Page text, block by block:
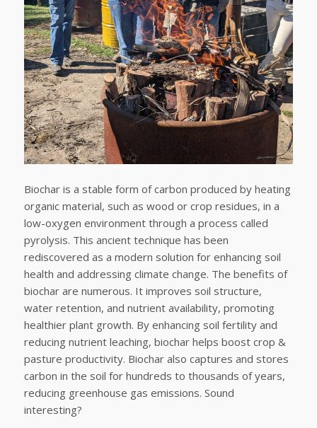
Biochar is a stable form of carbon produced by heating
organic material, such as wood or crop residues, in a
low-oxygen environment through a process called
pyrolysis. This ancient technique has been
rediscovered as a modern solution for enhancing soil
health and addressing climate change. The benefits of
biochar are numerous. It improves soil structure,
water retention, and nutrient availability, promoting
healthier plant growth. By enhancing soil fertility and
reducing nutrient leaching, biochar helps boost crop &
pasture productivity. Biochar also captures and stores
carbon in the soil for hundreds to thousands of years,
reducing greenhouse gas emissions. Sound
interesting?